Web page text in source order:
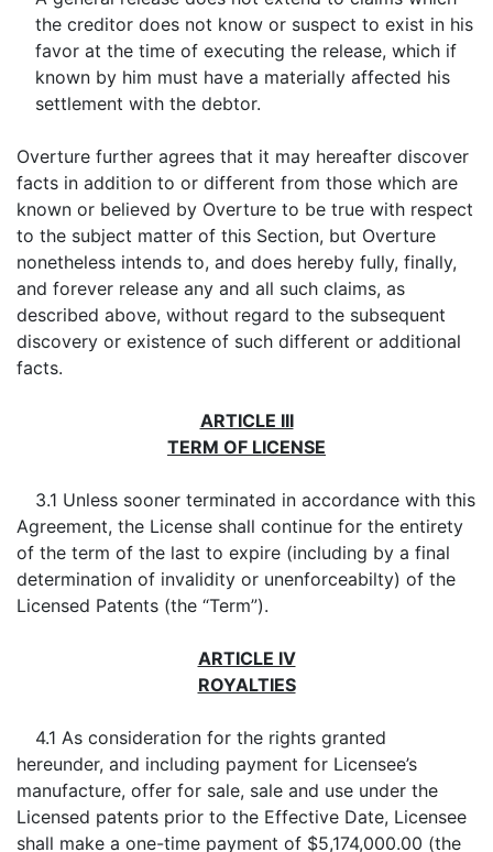
the creditor does not know or suspect to exist in his
favor at the time of executing the release, which if
known by him must have a materially affected his
settlement with the debtor.
Overture further agrees that it may hereafter discover
facts in addition to or different from those which are
known or believed by Overture to be true with respect
to the subject matter of this Section, but Overture
nonetheless intends to, and does hereby fully, finally,
and forever release any and all such claims, as
described above, without regard to the subsequent
discovery or existence of such different or additional
facts.
ARTICLE III
TERM OF LICENSE
3.1 Unless sooner terminated in accordance with this
Agreement, the License shall continue for the entirety
of the term of the last to expire (including by a final
determination of invalidity or unenforceabilty) of the
Licensed Patents (the “Term”).
ARTICLE IV
ROYALTIES
4.1 As consideration for the rights granted
hereunder, and including payment for Licensee’s
manufacture, offer for sale, sale and use under the
Licensed patents prior to the Effective Date, Licensee
shall make a one-time payment of $5,174,000.00 (the